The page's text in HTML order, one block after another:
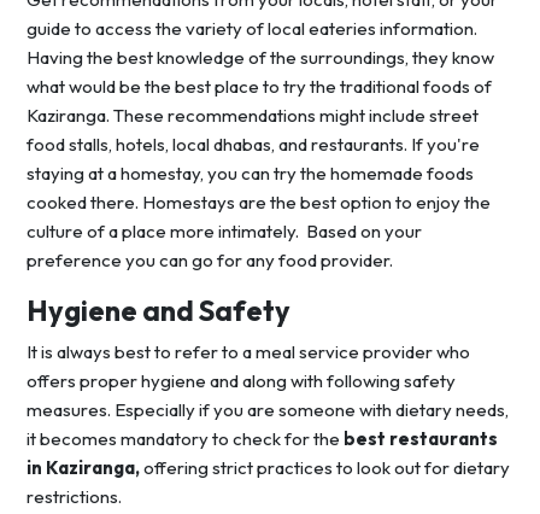
guide to access the variety of local eateries information.
Having the best knowledge of the surroundings, they know
what would be the best place to try the traditional foods of
Kaziranga. These recommendations might include street
food stalls, hotels, local dhabas, and restaurants. If you're
staying at a homestay, you can try the homemade foods
cooked there. Homestays are the best option to enjoy the
culture of a place more intimately. Based on your
preference you can go for any food provider.
Hygiene and Safety
It is always best to refer to a meal service provider who
offers proper hygiene and along with following safety
measures. Especially if you are someone with dietary needs,
it becomes mandatory to check for the best restaurants
in Kaziranga,offering strict practices to look out for dietary
restrictions.